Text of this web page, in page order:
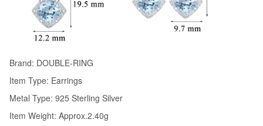
Brand: DOUBLE-RING
Item Type: Earrings
Metal Type: 925 Sterling Silver
Item Weight: Approx.2.40g